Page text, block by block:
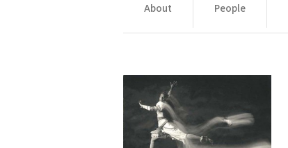
About People